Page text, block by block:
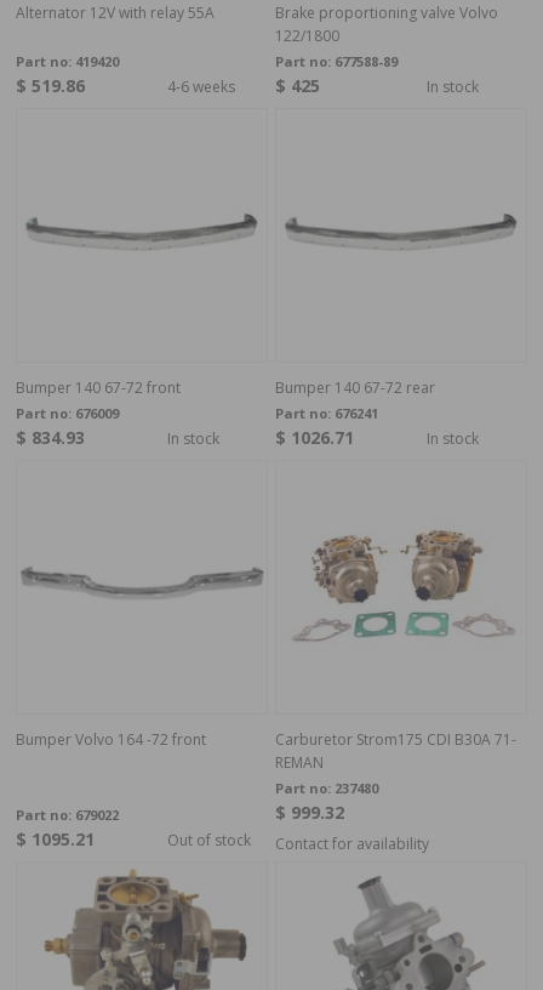
Alternator 12V with relay 55A
Part no: 419420
$ 519.86 4-6 weeks
Brake proportioning valve Volvo
122/1800
Part no: 677588-89
$ 425 In stock
Bumper 140 67-72 front
Part no: 676009
$ 834.93 In stock
Bumper 140 67-72 rear
Part no: 676241
$ 1026.71 In stock
Bumper Volvo 164 -72 front
Part no: 679022
$ 1095.21 Out of stock
Carburetor Strom175 CDI B30A 71-
REMAN
Part no: 237480
$ 999.32
Contact for availability